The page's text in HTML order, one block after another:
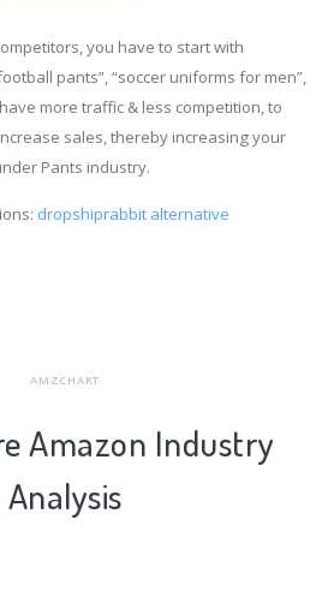
you have to start with
pants”, “soccer uniforms for men”,
more traffic & less competition, to
sales, thereby increasing your
Pants industry.
dropshiprabbit alternative
AMZCHART
Amazon Industry
Analysis